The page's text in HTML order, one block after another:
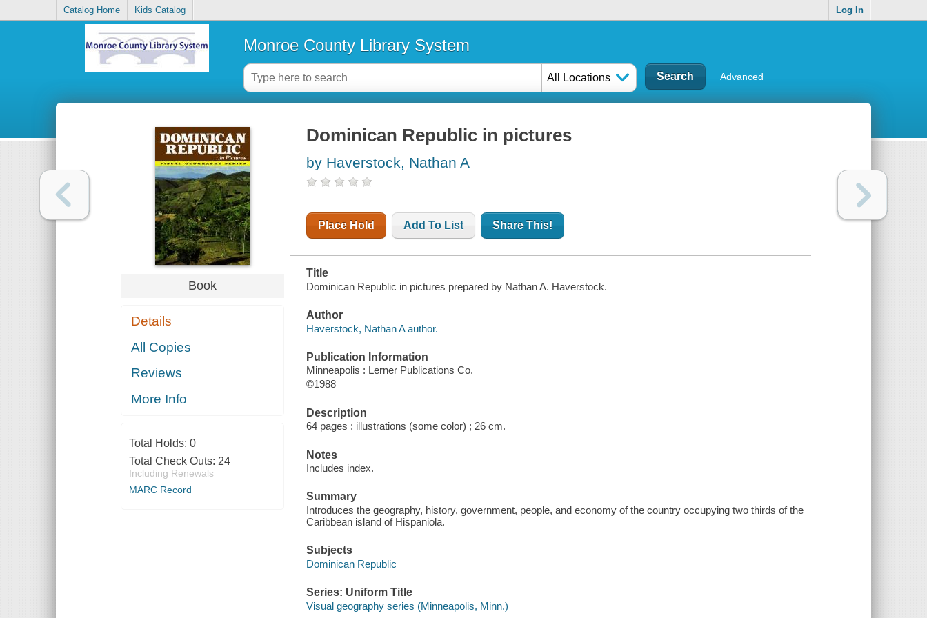
Catalog Home Kids Catalog Log In
Monroe County Library System
All Locations Advanced
Book
Details
All Copies
Reviews
More Info
Total Holds: 0
Total Check Outs: 24
Including Renewals
MARC Record
Dominican Republic in pictures
by Haverstock, Nathan A
Place Hold Add To List Share This!
Title
Dominican Republic in pictures prepared by Nathan A. Haverstock.
Author
Haverstock, Nathan A author.
Publication Information
Minneapolis : Lerner Publications Co.
©1988
Description
64 pages : illustrations (some color) ; 26 cm.
Notes
Includes index.
Summary
Introduces the geography, history, government, people, and economy of the country occupying two thirds of the
Caribbean island of Hispaniola.
Subjects
Dominican Republic
Series: Uniform Title
Visual geography series (Minneapolis, Minn.)